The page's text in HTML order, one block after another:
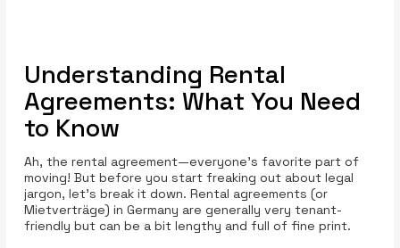
Understanding Rental
Agreements: What You Need
to Know
Ah, the rental agreement—everyone’s favorite part of
moving! But before you start freaking out about legal
jargon, let’s break it down. Rental agreements (or
Mietverträge) in Germany are generally very tenant-
friendly but can be a bit lengthy and full of fine print.